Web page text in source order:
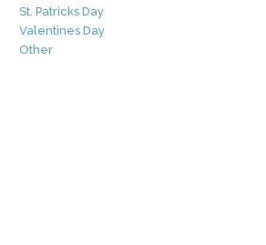
St. Patricks Day
Valentines Day
Other